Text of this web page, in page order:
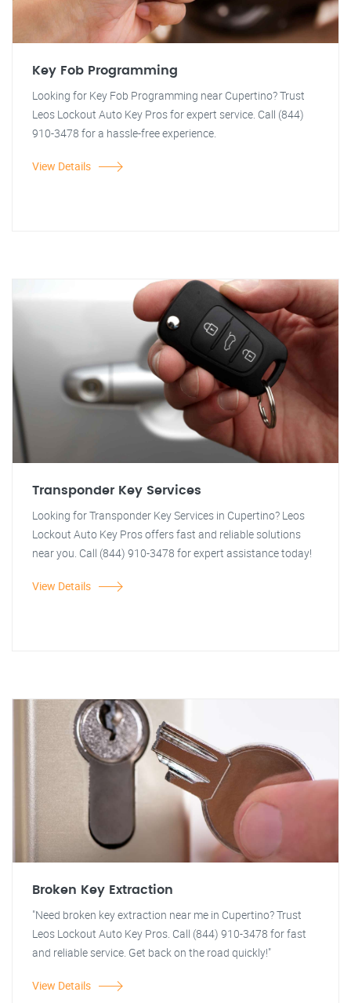
Key Fob Programming
Looking for Key Fob Programming near Cupertino? Trust
Leos Lockout Auto Key Pros for expert service. Call (844)
910-3478 for a hassle-free experience.
View Details
Transponder Key Services
Looking for Transponder Key Services in Cupertino? Leos
Lockout Auto Key Pros offers fast and reliable solutions
near you. Call (844) 910-3478 for expert assistance today!
View Details
Broken Key Extraction
"Need broken key extraction near me in Cupertino? Trust
Leos Lockout Auto Key Pros. Call (844) 910-3478 for fast
and reliable service. Get back on the road quickly!"
View Details